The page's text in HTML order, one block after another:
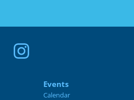
Events
Calendar